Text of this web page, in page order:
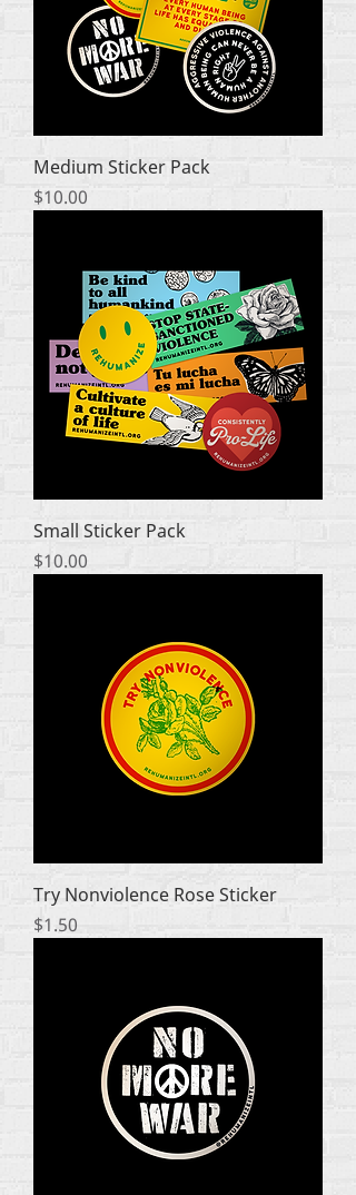
Medium Sticker Pack
Price
$10.00
Small Sticker Pack
Price
$10.00
Try Nonviolence Rose Sticker
Price
$1.50